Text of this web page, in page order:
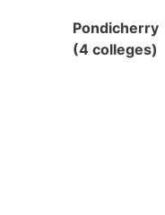
Pondicherry
(4 colleges)